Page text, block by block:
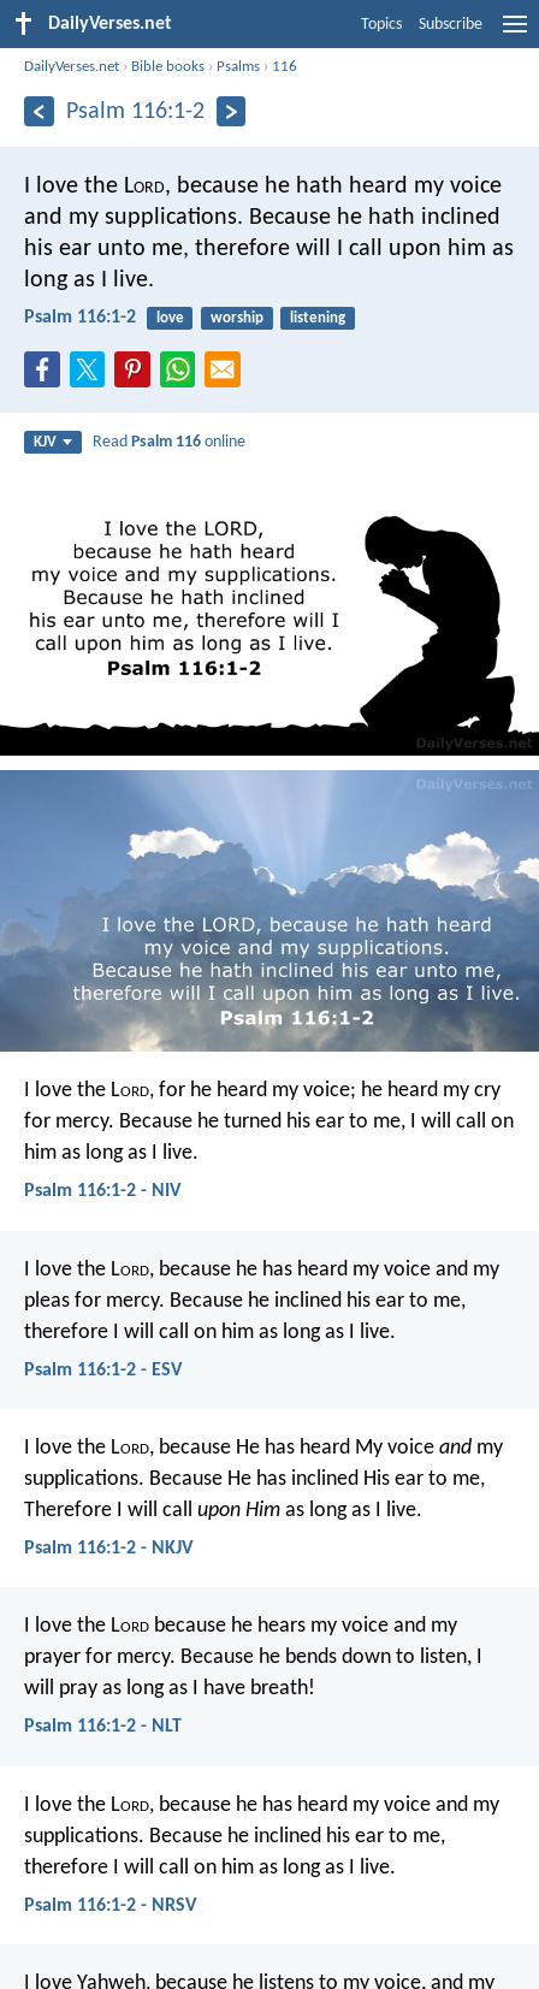
DailyVerses.net Topics Subscribe
DailyVerses.net › Bible books › Psalms › 116
Psalm 116:1-2
I love the Lord, because he hath heard my voice
and my supplications. Because he hath inclined
his ear unto me, therefore will I call upon him as
long as I live.
Psalm 116:1-2 love worship listening
KJV ReadPsalm 116 online
I love the Lord, for he heard my voice; he heard my cry
for mercy. Because he turned his ear to me, I will call on
him as long as I live.
Psalm 116:1-2 - NIV
I love the Lord, because he has heard my voice and my
pleas for mercy. Because he inclined his ear to me,
therefore I will call on him as long as I live.
Psalm 116:1-2 - ESV
I love the Lord, because He has heard My voice and my
supplications. Because He has inclined His ear to me,
Therefore I will call upon Him as long as I live.
Psalm 116:1-2 - NKJV
I love the Lord because he hears my voice and my
prayer for mercy. Because he bends down to listen, I
will pray as long as I have breath!
Psalm 116:1-2 - NLT
I love the Lord, because he has heard my voice and my
supplications. Because he inclined his ear to me,
therefore I will call on him as long as I live.
Psalm 116:1-2 - NRSV
I love Yahweh, because he listens to my voice, and my